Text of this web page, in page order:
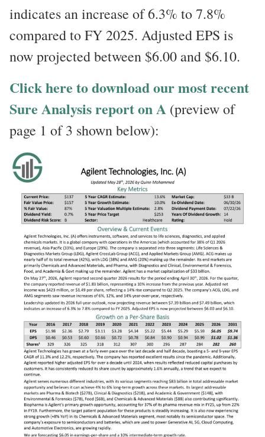
indicates an increase of 6.3% to 7.8%
compared to FY 2025. Adjusted EPS is
now projected between $6.00 and $6.10.
Click here to download our most recent
Sure Analysis report on A (preview of
page 1 of 3 shown below):